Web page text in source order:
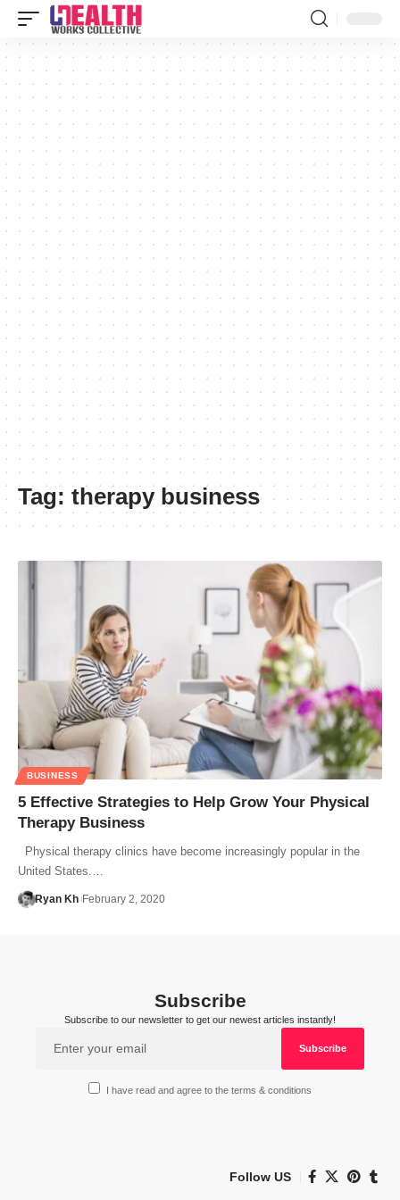
Tag: therapy business
BUSINESS
5 Effective Strategies to Help Grow Your Physical
Therapy Business
Physical therapy clinics have become increasingly popular in the
United States.…
Ryan Kh February 2, 2020
Subscribe
Subscribe to our newsletter to get our newest articles instantly!
I have read and agree to the terms & conditions
Follow US